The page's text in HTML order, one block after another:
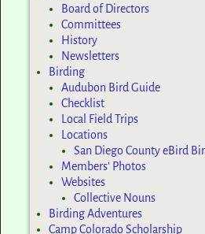
Board of Directors
Committees
History
Newsletters
Birding
Audubon Bird Guide
Checklist
Local Field Trips
Locations
San Diego County eBird
Members’ Photos
Websites
Collective Nouns
Birding Adventures
Camp Colorado Scholarship